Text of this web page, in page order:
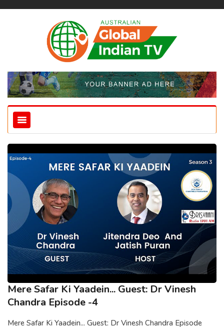
Mere Safar Ki Yaadein... Guest: Dr Vinesh
Chandra Episode -4
Mere Safar Ki Yaadein... Guest: Dr Vinesh Chandra Episode